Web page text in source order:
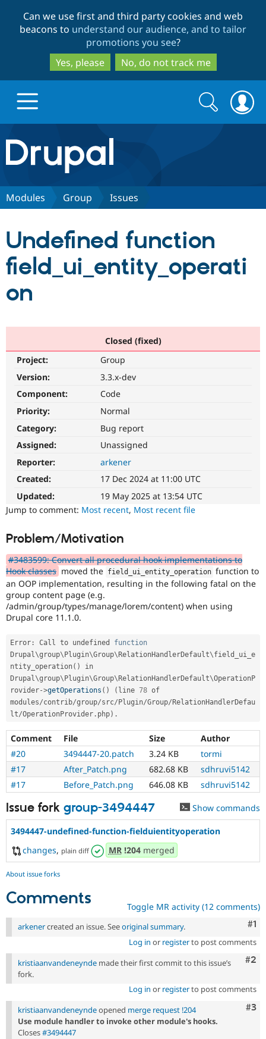
to
main
content
to
search
Can we use first and third party cookies and web
beacons to understand our audience, and to tailor
promotions you see?
Yes, please
No, do not track me
Drupal.org home
Discover Drupal
Drupal CMS
Drupal for
Drupal for
Drupal for
Drupal for
Drupal for
Tourism
Download
API
Recipes
Issue
Security
Partners & Services
Become a
Community
Community
Forum
Drupal
Support Drupal
Become a
Sustaining
Drupal
Get Started
Search
form
Search
Modules Group Issues
Undefined function
field_ui_entity_operati
on
Closed (fixed)
Project:
Group
Version:
3.3.x-dev
Component:
Code
Priority:
Normal
Category:
Bug report
Assigned:
Unassigned
Reporter:
arkener
Created:
17 Dec 2024 at 11:00 UTC
Updated:
19 May 2025 at 13:54 UTC
Jump to comment: Most recent, Most recent file
Problem/Motivation
#3483599: Convert all procedural hook implementations to
Hook classes moved the field_ui_entity_operation function to
an OOP implementation, resulting in the following fatal on the
group content page (e.g.
/admin/group/types/manage/lorem/content) when using
Drupal core 11.1.0.
Error : Call to undefined function
Drupal\group\ Plugin\Group\ RelationHandlerDefault\field_ui_e
ntity_operation( )
in
Drupal\group\ Plugin\Group\ RelationHandlerDefault\OperationP
rovider->getOperations ( ) ( line 78 of
modules/contrib/group/src/ Plugin/Group/ RelationHandlerDefau
lt/OperationProvider . php) .
Comment File Size
Author
#20
3494447-20.patch 3.24 KB
tormi
#17
After_Patch.png 682.68 KB
sdhruvi5142
#17
Before_Patch.png 646.08 KB sdhruvi5142
Issue fork group-3494447 Show commands
3494447-undefined-function-fielduientityoperation
changes, plain diff MR!204merged
About issue forks
Comments Toggle MR activity (12 comments)
#1
arkenercreated an issue. Seeoriginal summary.
Log in or registerto post comments
#2
kristiaanvandeneynde made their first commit to this issue’s
fork.
Log in or registerto post comments
#3
kristiaanvandeneyndeopened merge request !204
Use module handler to invoke other module's hooks.
Closes#3494447